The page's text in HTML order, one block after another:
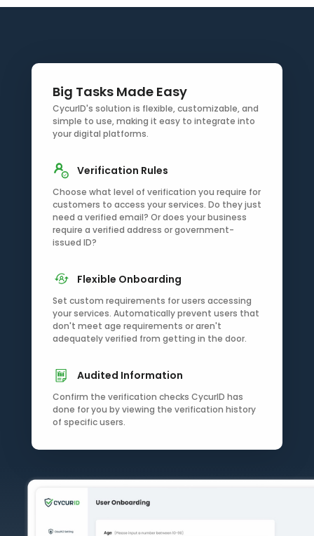
Big Tasks Made Easy
CycurID's solution is flexible, customizable, and
simple to use, making it easy to integrate into
your digital platforms.
Verification Rules
Choose what level of verification you require for
customers to access your services. Do they just
need a verified email? Or does your business
require a verified address or government-
issued ID?
Flexible Onboarding
Set custom requirements for users accessing
your services. Automatically prevent users that
don't meet age requirements or aren't
adequately verified from getting in the door.
Audited Information
Confirm the verification checks CycurID has
done for you by viewing the verification history
of specific users.